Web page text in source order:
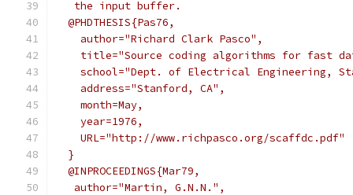
   the input buffer.
  @PHDTHESIS{Pas76,
    author="Richard Clark Pasco",
title="Source coding algorithms for fast
school="Dept. of Electrical Engineering,
    address="Stanford, CA",
    month=May,
    year=1976,
    URL="http://www.richpasco.org/scaffdc.pdf"
  }
  @INPROCEEDINGS{Mar79,
   author="Martin, G.N.N.",